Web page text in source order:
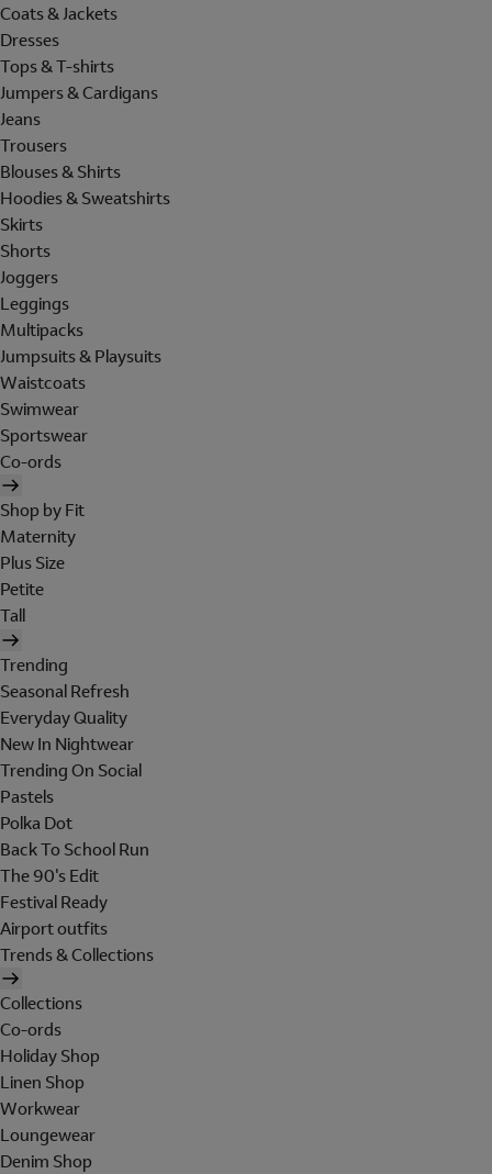
Coats & Jackets
Dresses
Tops & T-shirts
Jumpers & Cardigans
Jeans
Trousers
Blouses & Shirts
Hoodies & Sweatshirts
Skirts
Shorts
Joggers
Leggings
Multipacks
Jumpsuits & Playsuits
Waistcoats
Swimwear
Sportswear
Co-ords
Shop by Fit
Maternity
Plus Size
Petite
Tall
Trending
Seasonal Refresh
Everyday Quality
New In Nightwear
Trending On Social
Pastels
Polka Dot
Back To School Run
The 90's Edit
Festival Ready
Airport outfits
Trends & Collections
Collections
Co-ords
Holiday Shop
Linen Shop
Workwear
Loungewear
Denim Shop